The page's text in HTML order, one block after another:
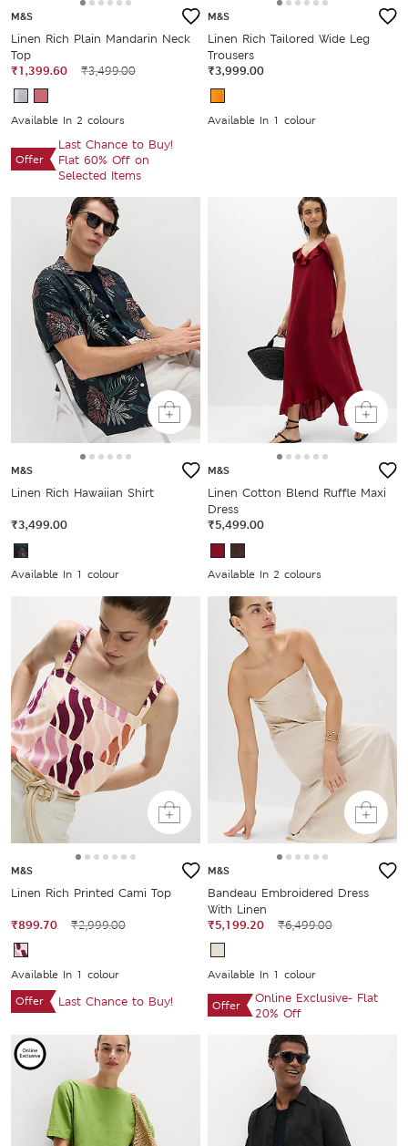
M&S
Linen Rich Plain Mandarin Neck
Top
₹1,399.60
₹3,499.00
Available In 2 colours
Offer
Last Chance to Buy!
Flat 60% Off on
Selected Items
M&S
Linen Rich Tailored Wide Leg
Trousers
₹3,999.00
Available In 1 colour
M&S
Linen Rich Hawaiian Shirt
₹3,499.00
Available In 1 colour
M&S
Linen Cotton Blend Ruffle Maxi
Dress
₹5,499.00
Available In 2 colours
M&S
Linen Rich Printed Cami Top
₹899.70 ₹2,999.00
Available In 1 colour
Offer
Last Chance to Buy!
M&S
Bandeau Embroidered Dress
With Linen
₹5,199.20
₹6,499.00
Available In 1 colour
Offer
Online Exclusive- Flat
20% Off